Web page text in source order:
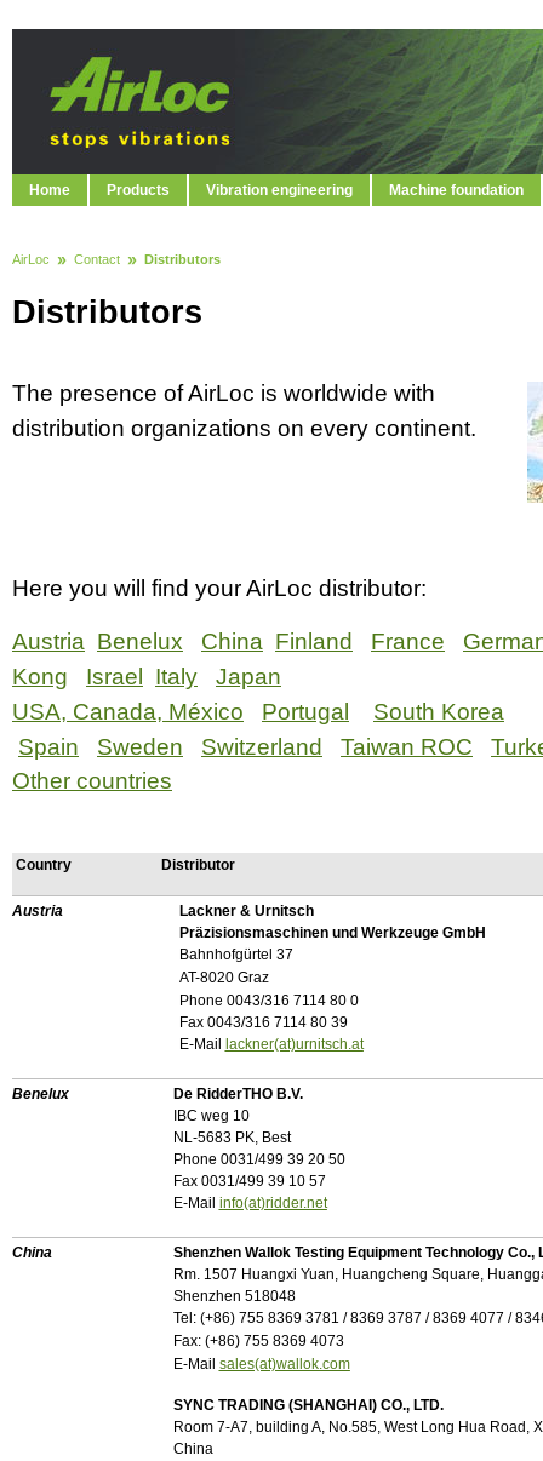
Home Products Vibration engineering Machine foundation
AirLoc Contact Distributors
Distributors
The presence of AirLoc is worldwide with
distribution organizations on every continent.
Here you will find your AirLoc distributor:
Austria Benelux China Finland France
Kong
Israel Italy
Japan
USA, Canada, México
Portugal
South Korea
Spain
Sweden Switzerland Taiwan ROC
Other countries
Country Distributor
Austria
Lackner & Urnitsch
Präzisionsmaschinen und Werkzeuge GmbH
Bahnhofgürtel 37
AT-8020 Graz
Phone 0043/316 7114 80 0
Fax 0043/316 7114 80 39
E-Mail
lackner(at)urnitsch.at
Benelux
De RidderTHO B.V.
IBC weg 10
NL-5683 PK, Best
Phone 0031/499 39 20 50
Fax 0031/499 39 10 57
E-Mail info(at)ridder.net
China
Shenzhen Wallok Testing Equipment Technology Co.,
Rm. 1507 Huangxi Yuan, Huangcheng Square,
Shenzhen 518048
Tel: (+86) 755 8369 3781 / 8369 3787 / 8369 4077 /
Fax: (+86) 755 8369 4073
E-Mail sales(at)wallok.com
SYNC TRADING (SHANGHAI) CO., LTD.
Room 7-A7, building A, No.585, West Long Hua Road,
China